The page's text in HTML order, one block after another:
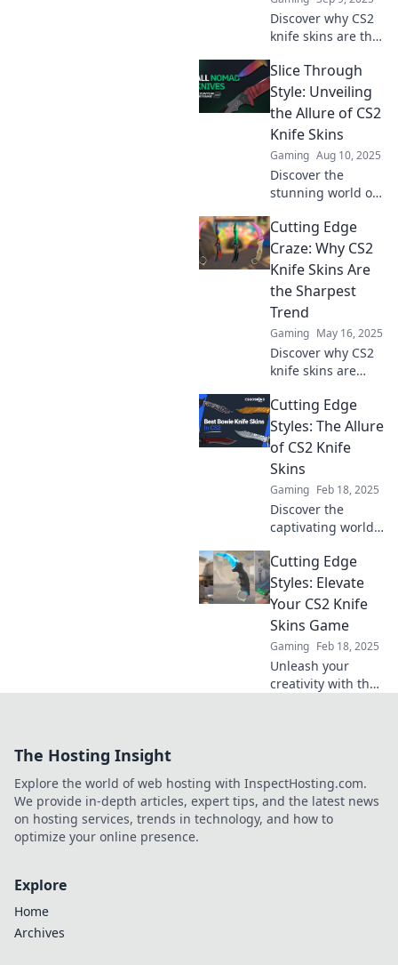
Discover why CS2
knife skins are the
statement!
Upgrade your
gaming aesthetic
now and stand out
from the crowd!
Slice Through
Style: Unveiling
the Allure of CS2
Knife Skins
Gaming Aug 10, 2025
Discover the
stunning world of
Unveil their beauty
and style—slice
into our guide for
the ultimate
gamer upgrade!
Cutting Edge
Craze: Why CS2
Knife Skins Are
the Sharpest
Trend
Gaming May 16, 2025
Discover why CS2
knife skins are
world by storm!
Uncover the trend
that's slicing
through the
competition today.
Cutting Edge
Styles: The Allure
of CS2 Knife
Skins
Gaming Feb 18, 2025
Discover the
captivating world
Unleash your style
and stand out in-
game with the
latest cutting-edge
designs.
Cutting Edge
Styles: Elevate
Your CS2 Knife
Skins Game
Gaming Feb 18, 2025
Unleash your
creativity with the
impress your
friends.
The Hosting Insight
Explore the world of web hosting with InspectHosting.com.
We provide in-depth articles, expert tips, and the latest news
on hosting services, trends in technology, and how to
optimize your online presence.
Explore
Home
Archives